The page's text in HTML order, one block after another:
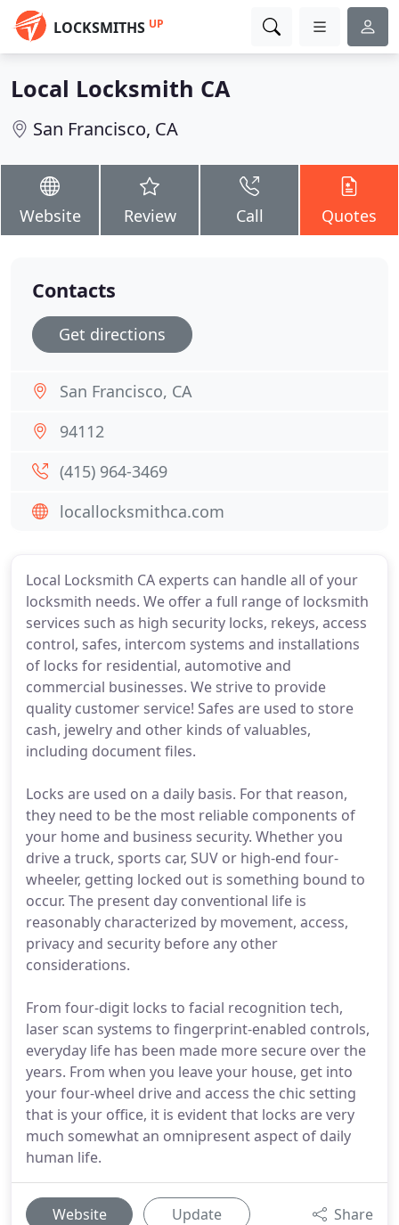
LOCKSMITHS UP
Local Locksmith CA
San Francisco, CA
Website Review Call Quotes
Local Locksmith CA experts can handle all of your
locksmith needs. We offer a full range of locksmith
services such as high security locks, rekeys, access
control, safes, intercom systems and installations
of locks for residential, automotive and
commercial businesses. We strive to provide
quality customer service! Safes are used to store
cash, jewelry and other kinds of valuables,
including document files.
Locks are used on a daily basis. For that reason,
they need to be the most reliable components of
your home and business security. Whether you
drive a truck, sports car, SUV or high-end four-
wheeler, getting locked out is something bound to
occur. The present day conventional life is
reasonably characterized by movement, access,
privacy and security before any other
considerations.
From four-digit locks to facial recognition tech,
laser scan systems to fingerprint-enabled controls,
everyday life has been made more secure over the
years. From when you leave your house, get into
your four-wheel drive and access the chic setting
that is your office, it is evident that locks are very
much somewhat an omnipresent aspect of daily
human life.
Website Update Share
Contacts
Get directions
San Francisco, CA
94112
(415) 964-3469
locallocksmithca.com